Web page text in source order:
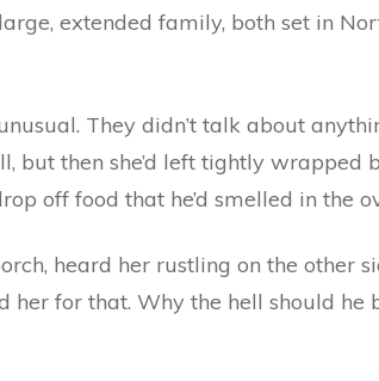
extended family, both set in
They didn’t talk about
but then she’d left tightly wrapped
off food that he’d smelled in the
heard her rustling on the other
her for that. Why the hell should